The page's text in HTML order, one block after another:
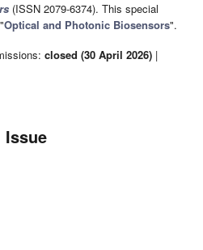
(ISSN 2079-6374). This special
Optical and Photonic Biosensors".
closed (30 April 2026) |
Issue